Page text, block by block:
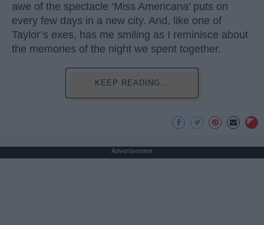
awe of the spectacle ‘Miss Americana’ puts on
every few days in a new city. And, like one of
Taylor’s exes, has me smiling as I reminisce about
the memories of the night we spent together.
KEEP READING...
Advertisement